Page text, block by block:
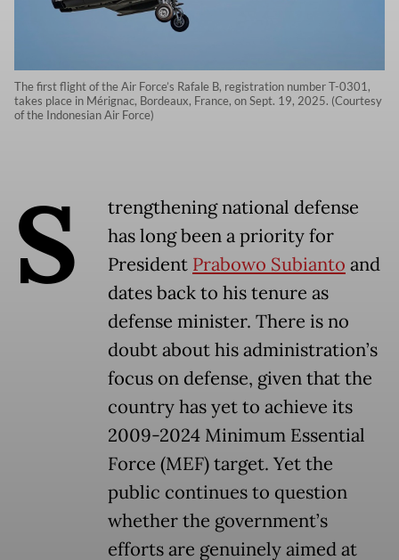
The first flight of the Air Force’s Rafale B, registration number T-0301,
takes place in Mérignac, Bordeaux, France, on Sept. 19, 2025. (Courtesy
of the Indonesian Air Force)
S
trengthening national defense
has long been a priority for
President Prabowo Subianto and
dates back to his tenure as
defense minister. There is no
doubt about his administration’s
focus on defense, given that the
country has yet to achieve its
2009-2024 Minimum Essential
Force (MEF) target. Yet the
public continues to question
whether the government’s
efforts are genuinely aimed at